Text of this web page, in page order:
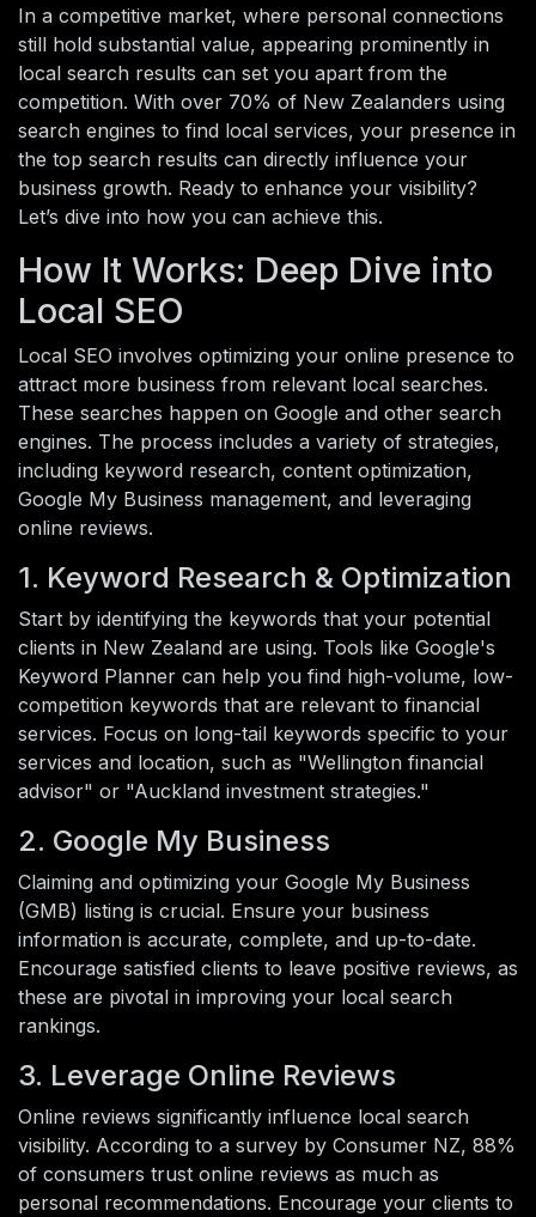
In a competitive market, where personal connections
still hold substantial value, appearing prominently in
local search results can set you apart from the
competition. With over 70% of New Zealanders using
search engines to find local services, your presence in
the top search results can directly influence your
business growth. Ready to enhance your visibility?
Let’s dive into how you can achieve this.
How It Works: Deep Dive into
Local SEO
Local SEO involves optimizing your online presence to
attract more business from relevant local searches.
These searches happen on Google and other search
engines. The process includes a variety of strategies,
including keyword research, content optimization,
Google My Business management, and leveraging
online reviews.
1. Keyword Research & Optimization
Start by identifying the keywords that your potential
clients in New Zealand are using. Tools like Google's
Keyword Planner can help you find high-volume, low-
competition keywords that are relevant to financial
services. Focus on long-tail keywords specific to your
services and location, such as "Wellington financial
advisor" or "Auckland investment strategies."
2. Google My Business
Claiming and optimizing your Google My Business
(GMB) listing is crucial. Ensure your business
information is accurate, complete, and up-to-date.
Encourage satisfied clients to leave positive reviews, as
these are pivotal in improving your local search
rankings.
3. Leverage Online Reviews
Online reviews significantly influence local search
visibility. According to a survey by Consumer NZ, 88%
of consumers trust online reviews as much as
personal recommendations. Encourage your clients to